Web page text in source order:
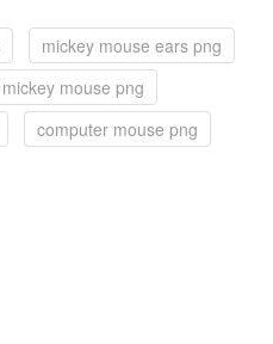
mickey mouse ears png
mickey mouse png
computer mouse png